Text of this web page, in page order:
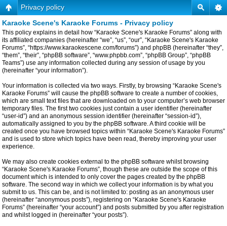
Privacy policy
Karaoke Scene's Karaoke Forums - Privacy policy
This policy explains in detail how “Karaoke Scene's Karaoke Forums” along with
its affiliated companies (hereinafter “we”, “us”, “our”, “Karaoke Scene's Karaoke
Forums”, “https://www.karaokescene.com/forums”) and phpBB (hereinafter “they”,
“them”, “their”, “phpBB software”, “www.phpbb.com”, “phpBB Group”, “phpBB
Teams”) use any information collected during any session of usage by you
(hereinafter “your information”).
Your information is collected via two ways. Firstly, by browsing “Karaoke Scene's
Karaoke Forums” will cause the phpBB software to create a number of cookies,
which are small text files that are downloaded on to your computer’s web browser
temporary files. The first two cookies just contain a user identifier (hereinafter
“user-id”) and an anonymous session identifier (hereinafter “session-id”),
automatically assigned to you by the phpBB software. A third cookie will be
created once you have browsed topics within “Karaoke Scene's Karaoke Forums”
and is used to store which topics have been read, thereby improving your user
experience.
We may also create cookies external to the phpBB software whilst browsing
“Karaoke Scene's Karaoke Forums”, though these are outside the scope of this
document which is intended to only cover the pages created by the phpBB
software. The second way in which we collect your information is by what you
submit to us. This can be, and is not limited to: posting as an anonymous user
(hereinafter “anonymous posts”), registering on “Karaoke Scene's Karaoke
Forums” (hereinafter “your account”) and posts submitted by you after registration
and whilst logged in (hereinafter “your posts”).